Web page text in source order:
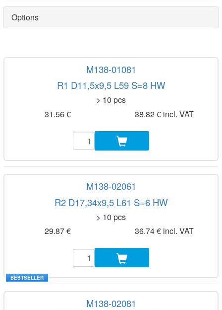
Options
M138-01081
R1 D11,5x9,5 L59 S=8 HW
> 10 pcs
31.56 €
38.82 € incl. VAT
M138-02061
R2 D17,34x9,5 L61 S=6 HW
> 10 pcs
29.87 €
36.74 € incl. VAT
BESTSELLER
M138-02081